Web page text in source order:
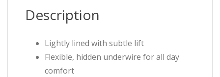
Description
Lightly lined with subtle lift
Flexible, hidden underwire for all day
comfort